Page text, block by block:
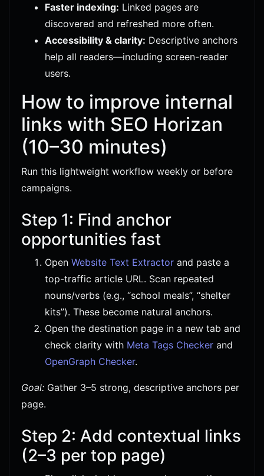
Faster indexing: Linked pages are
discovered and refreshed more often.
Accessibility & clarity: Descriptive anchors
help all readers—including screen-reader
users.
How to improve internal
links with SEO Horizan
(10–30 minutes)
Run this lightweight workflow weekly or before
campaigns.
Step 1: Find anchor
opportunities fast
Open Website Text Extractor and paste a
top-traffic article URL. Scan repeated
nouns/verbs (e.g., “school meals”, “shelter
kits”). These become natural anchors.
Open the destination page in a new tab and
check clarity with Meta Tags Checker and
OpenGraph Checker.
Goal: Gather 3–5 strong, descriptive anchors per
page.
Step 2: Add contextual links
(2–3 per top page)